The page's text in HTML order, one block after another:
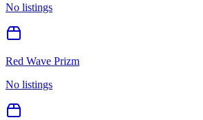
No listings
Red Wave Prizm
No listings